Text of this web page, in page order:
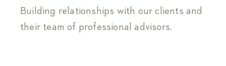
Building relationships with our clients and
their team of professional advisors.